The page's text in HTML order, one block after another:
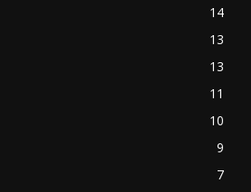
14
13
13
11
10
9
7